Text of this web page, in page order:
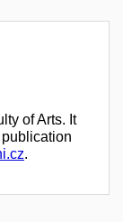
of Arts. It
.